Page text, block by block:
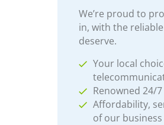
We’re proud to
in, with the
deserve.
Your local
Renowned 24/
Affordability,
of our business